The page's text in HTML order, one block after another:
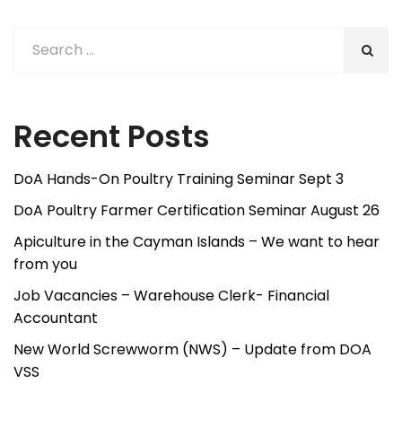
Recent Posts
DoA Hands-On Poultry Training Seminar Sept 3
DoA Poultry Farmer Certification Seminar August 26
Apiculture in the Cayman Islands – We want to hear
from you
Job Vacancies – Warehouse Clerk- Financial
Accountant
New World Screwworm (NWS) – Update from DOA
VSS